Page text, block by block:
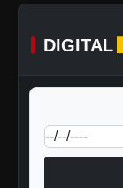
DIGITAL